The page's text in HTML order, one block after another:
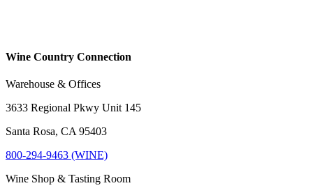
Wine Country Connection
Warehouse & Offices
3633 Regional Pkwy Unit 145
Santa Rosa, CA 95403
800-294-9463 (WINE)
Wine Shop & Tasting Room